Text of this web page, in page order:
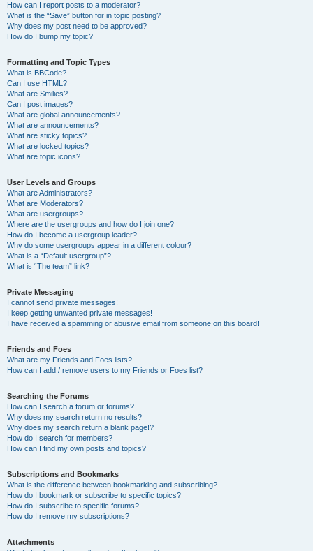
How can I report posts to a moderator?
What is the “Save” button for in topic posting?
Why does my post need to be approved?
How do I bump my topic?
Formatting and Topic Types
What is BBCode?
Can I use HTML?
What are Smilies?
Can I post images?
What are global announcements?
What are announcements?
What are sticky topics?
What are locked topics?
What are topic icons?
User Levels and Groups
What are Administrators?
What are Moderators?
What are usergroups?
Where are the usergroups and how do I join one?
How do I become a usergroup leader?
Why do some usergroups appear in a different colour?
What is a “Default usergroup”?
What is “The team” link?
Private Messaging
I cannot send private messages!
I keep getting unwanted private messages!
I have received a spamming or abusive email from someone on this board!
Friends and Foes
What are my Friends and Foes lists?
How can I add / remove users to my Friends or Foes list?
Searching the Forums
How can I search a forum or forums?
Why does my search return no results?
Why does my search return a blank page!?
How do I search for members?
How can I find my own posts and topics?
Subscriptions and Bookmarks
What is the difference between bookmarking and subscribing?
How do I bookmark or subscribe to specific topics?
How do I subscribe to specific forums?
How do I remove my subscriptions?
Attachments